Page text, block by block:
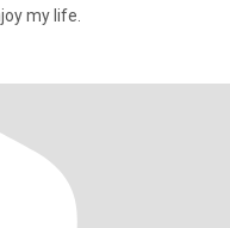
my life.